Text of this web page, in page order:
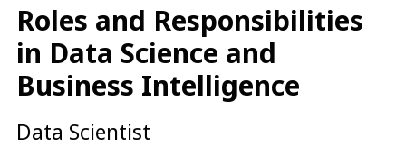
Roles and Responsibilities
in Data Science and
Business Intelligence
Data Scientist